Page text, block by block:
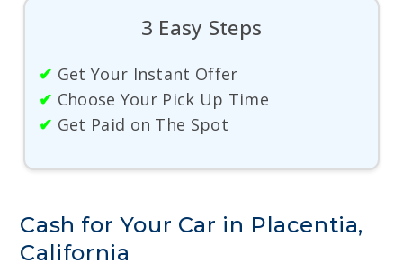
3 Easy Steps
✔ Get Your Instant Offer
✔ Choose Your Pick Up Time
✔ Get Paid on The Spot
Cash for Your Car in Placentia,
California